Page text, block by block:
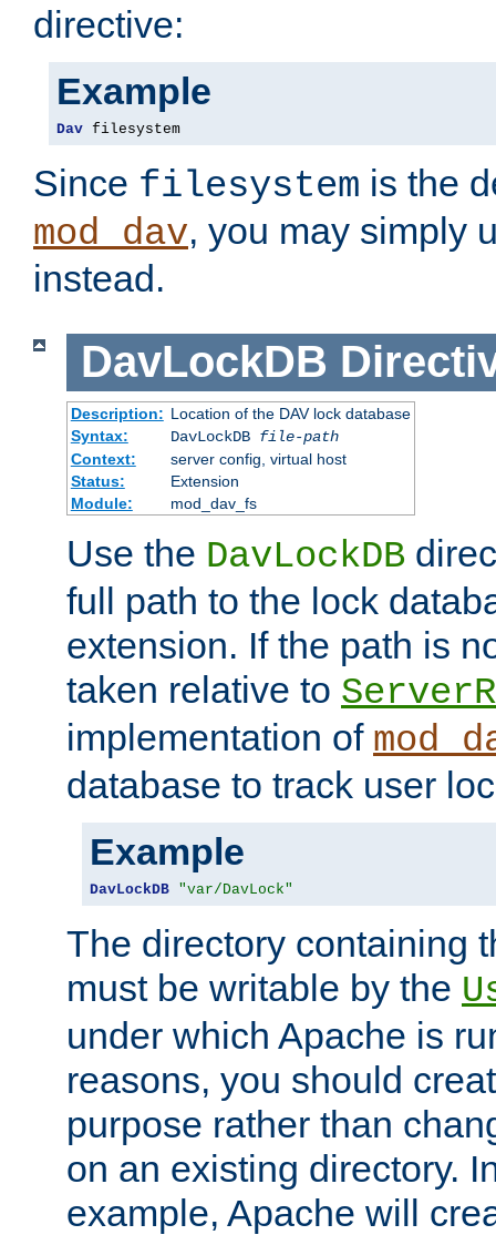
directive:
Example
Dav filesystem
Since filesystem is the
mod_dav, you may simply
instead.
DavLockDB
Description: Location of the DAV lock database
Syntax:
DavLockDB file-path
Context:
server config, virtual host
Status:
Extension
Module:
mod_dav_fs
Use the DavLockDB
full path to the lock
extension. If the path is
taken relative to
implementation of
database to track user
Example
DavLockDB "var/DavLock"
The directory containing
must be writable by the
under which Apache is
reasons, you should
purpose rather than
on an existing directory.
example, Apache will